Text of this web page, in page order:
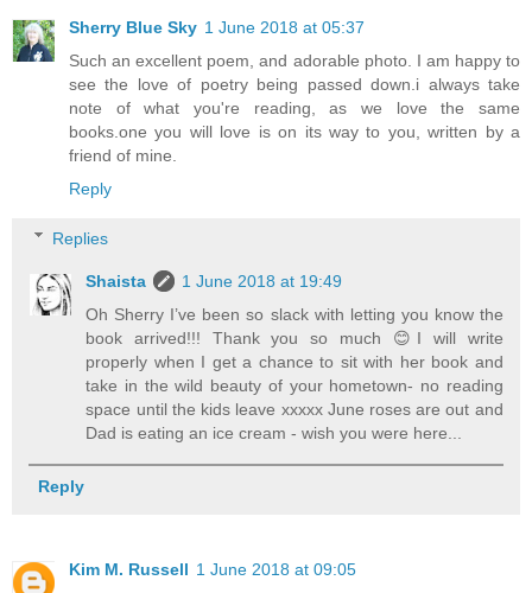
Sherry Blue Sky 1 June 2018 at 05:37
Such an excellent poem, and adorable photo. I am happy to
see the love of poetry being passed down.i always take
note of what you're reading, as we love the same
books.one you will love is on its way to you, written by a
friend of mine.
Reply
Replies
Shaista
1 June 2018 at 19:49
Oh Sherry I’ve been so slack with letting you know the
book arrived!!! Thank you so much 😊I will write
properly when I get a chance to sit with her book and
take in the wild beauty of your hometown- no reading
space until the kids leave xxxxx June roses are out and
Dad is eating an ice cream - wish you were here...
Reply
Kim M. Russell 1 June 2018 at 09:05